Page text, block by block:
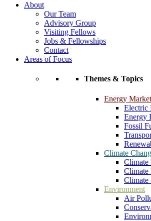
About
Our Team
Advisory Group
Visiting Fellows
Jobs & Fellowships
Contact
Areas of Focus
Themes & Topics
Energy
Electric
Energy
Fossil
Climate
Climate
Climate
Environment
Air